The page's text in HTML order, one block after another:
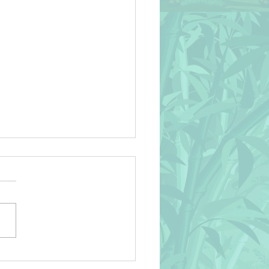
Life Naif Style Vector